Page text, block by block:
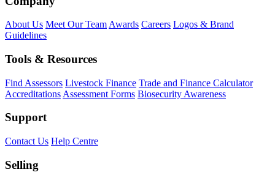
About Us Meet Our Team Awards Careers Logos & Brand
Guidelines
Tools & Resources
Find Assessors Livestock Finance Trade and Finance Calculator
Accreditations Assessment Forms Biosecurity Awareness
Support
Contact Us Help Centre
Selling